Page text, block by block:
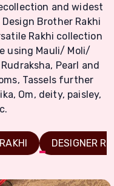
and widest
Brother Rakhi
Rakhi collection
using Mauli/ Moli/
Pearl and
Tassels further
Om, deity, paisley,
DESIGNER